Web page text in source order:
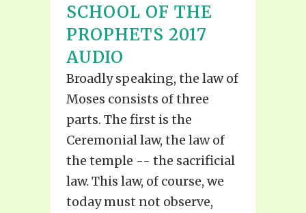
SCHOOL OF THE
PROPHETS 2017
AUDIO
Broadly speaking, the law of
Moses consists of three
parts. The first is the
Ceremonial law, the law of
the temple -- the sacrificial
law. This law, of course, we
today must not observe,